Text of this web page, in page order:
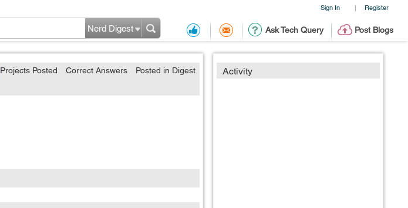
Sign In | Register
Ask Tech Query Post Blogs
Nerd Digest
Activity
Projects Posted Correct Answers
Posted in Digest